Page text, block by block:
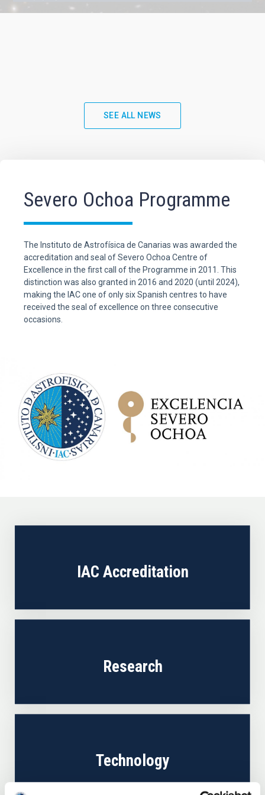
SEE ALL NEWS
Severo Ochoa Programme
The Instituto de Astrofísica de Canarias was awarded the
accreditation and seal of Severo Ochoa Centre of
Excellence in the first call of the Programme in 2011. This
distinction was also granted in 2016 and 2020 (until 2024),
making the IAC one of only six Spanish centres to have
received the seal of excellence on three consecutive
occasions.
IAC Accreditation
Research
Technology